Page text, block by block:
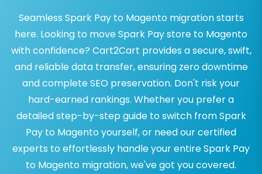
Seamless Spark Pay to Magento migration starts
here. Looking to move Spark Pay store to Magento
with confidence? Cart2Cart provides a secure, swift,
and reliable data transfer, ensuring zero downtime
and complete SEO preservation. Don't risk your
hard-earned rankings. Whether you prefer a
detailed step-by-step guide to switch from Spark
Pay to Magento yourself, or need our certified
experts to effortlessly handle your entire Spark Pay
to Magento migration, we've got you covered.